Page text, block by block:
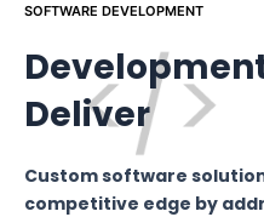
SOFTWARE DEVELOPMENT
Deliver
Custom software
competitive edge by